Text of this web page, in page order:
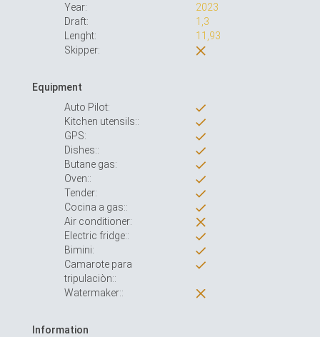
Year:
2023
Draft:
1,3
Lenght:
11,93
Skipper:
Equipment
Auto Pilot:
Kitchen utensils::
GPS:
Dishes::
Butane gas:
Oven::
Tender:
Cocina a gas::
Air conditioner:
Electric fridge::
Bimini:
Camarote para
tripulaciòn::
Watermaker::
Information